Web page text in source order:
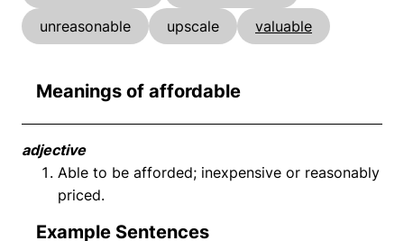
unreasonable
upscale valuable
Meanings of affordable
adjective
Able to be afforded; inexpensive or reasonably
priced.
Example Sentences